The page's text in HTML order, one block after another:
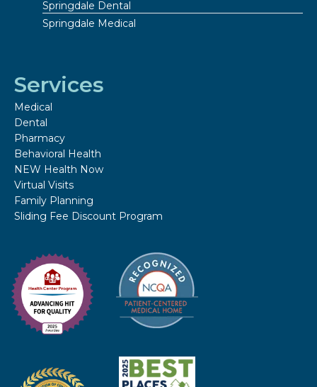
Springdale Dental
Springdale Medical
Services
Medical
Dental
Pharmacy
Behavioral Health
NEW Health Now
Virtual Visits
Family Planning
Sliding Fee Discount Program